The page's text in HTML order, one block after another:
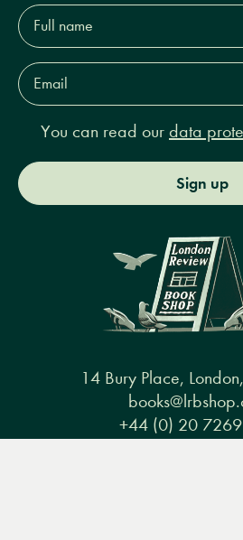
Full
name*
Email
Address*
You can read our data
Sign up
14 Bury Place,
+44 (0) 20